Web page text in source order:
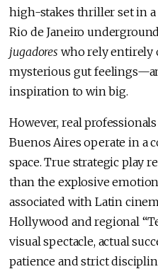
high-stakes thriller set in
Rio de Janeiro
jugadores who rely entirely
mysterious gut
inspiration to win big.
However, real
Buenos Aires operate in a
space. True strategic play
than the explosive
associated with Latin
Hollywood and regional
visual spectacle, actual
patience and strict